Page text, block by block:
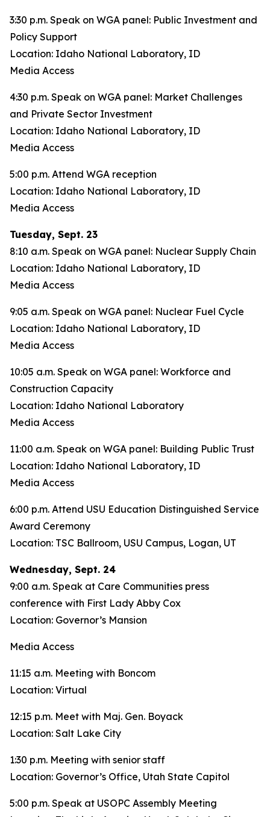
3:30 p.m. Speak on WGA panel: Public Investment and
Policy Support
Location: Idaho National Laboratory, ID
Media Access
4:30 p.m. Speak on WGA panel: Market Challenges
and Private Sector Investment
Location: Idaho National Laboratory, ID
Media Access
5:00 p.m. Attend WGA reception
Location: Idaho National Laboratory, ID
Media Access
Tuesday, Sept. 23
8:10 a.m. Speak on WGA panel: Nuclear Supply Chain
Location: Idaho National Laboratory, ID
Media Access
9:05 a.m. Speak on WGA panel: Nuclear Fuel Cycle
Location: Idaho National Laboratory, ID
Media Access
10:05 a.m. Speak on WGA panel: Workforce and
Construction Capacity
Location: Idaho National Laboratory
Media Access
11:00 a.m. Speak on WGA panel: Building Public Trust
Location: Idaho National Laboratory, ID
Media Access
6:00 p.m. Attend USU Education Distinguished Service
Award Ceremony
Location: TSC Ballroom, USU Campus, Logan, UT
Wednesday, Sept. 24
9:00 a.m. Speak at Care Communities press
conference with First Lady Abby Cox
Location: Governor’s Mansion
Media Access
11:15 a.m. Meeting with Boncom
Location: Virtual
12:15 p.m. Meet with Maj. Gen. Boyack
Location: Salt Lake City
1:30 p.m. Meeting with senior staff
Location: Governor’s Office, Utah State Capitol
5:00 p.m. Speak at USOPC Assembly Meeting